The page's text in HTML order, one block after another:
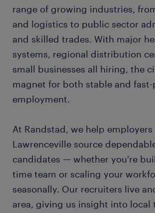
range of growing industries,
and logistics to public sector
and skilled trades. With major
systems, regional distribution
small businesses all hiring, the
magnet for both stable and fast-
employment.
At Randstad, we help employers
Lawrenceville source
candidates — whether you're
time team or scaling your
seasonally. Our recruiters live
area, giving us insight into local